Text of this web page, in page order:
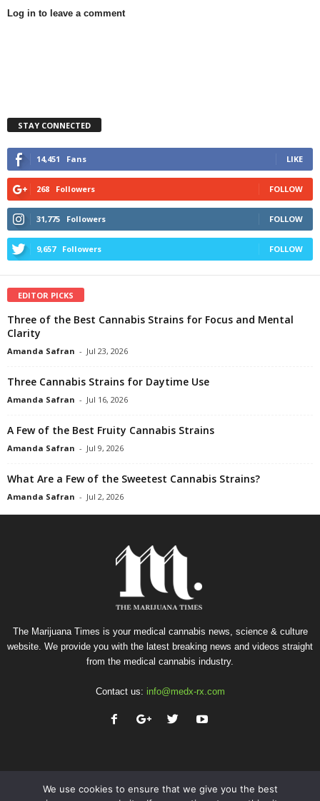
Log in to leave a comment
STAY CONNECTED
14,451 Fans LIKE
268 Followers FOLLOW
31,775 Followers FOLLOW
9,657 Followers FOLLOW
EDITOR PICKS
Three of the Best Cannabis Strains for Focus and Mental
Clarity
Amanda Safran - Jul 23, 2026
Three Cannabis Strains for Daytime Use
Amanda Safran - Jul 16, 2026
A Few of the Best Fruity Cannabis Strains
Amanda Safran - Jul 9, 2026
What Are a Few of the Sweetest Cannabis Strains?
Amanda Safran - Jul 2, 2026
The Marijuana Times is your medical cannabis news, science & culture
website. We provide you with the latest breaking news and videos straight
from the medical cannabis industry.
Contact us: info@medx-rx.com
We use cookies to ensure that we give you the best